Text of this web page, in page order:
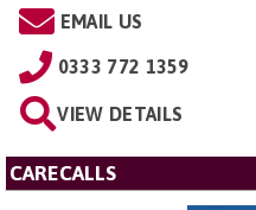
EMAIL US
0333 772 1359
VIEW DETAILS
CARECALLS